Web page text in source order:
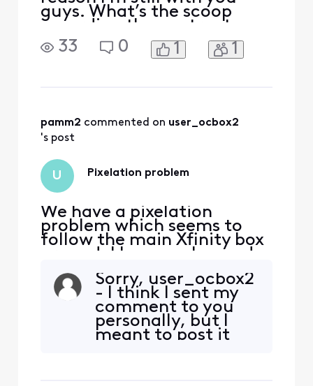
guys. What’s the scoop
regarding the contract
lapsing? Who’s at fault?
Who refused to sign? I am
No, you don’t. It’s not
inconvenient, it’s unconsci
33 0 1 1
pamm2 commented on user_ocbox2
's post
U Pixelation problem
We have a pixelation
problem which seems to
follow the main Xfinity box
around. I have exchanged
the box once and it
continues to pixelate. I
have moved the box to 3
other tvs and it does the
same thing on all. The odd
part it only pixelates on a
Sorry, user_ocbox2
- I think I sent my
comment to you
personally, but I
meant to post it